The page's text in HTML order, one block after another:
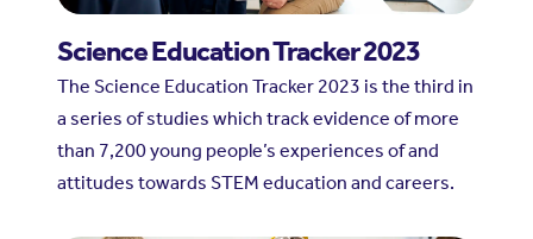
Science Education Tracker 2023
The Science Education Tracker 2023 is the third in
a series of studies which track evidence of more
than 7,200 young people’s experiences of and
attitudes towards STEM education and careers.